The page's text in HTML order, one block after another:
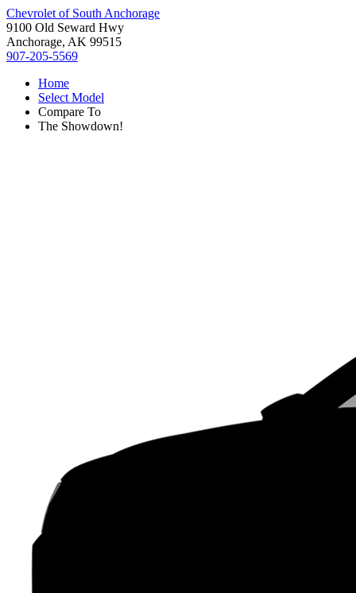
Chevrolet of South Anchorage
9100 Old Seward Hwy
Anchorage, AK 99515
907-205-5569
Home
Select Model
Compare To
The Showdown!